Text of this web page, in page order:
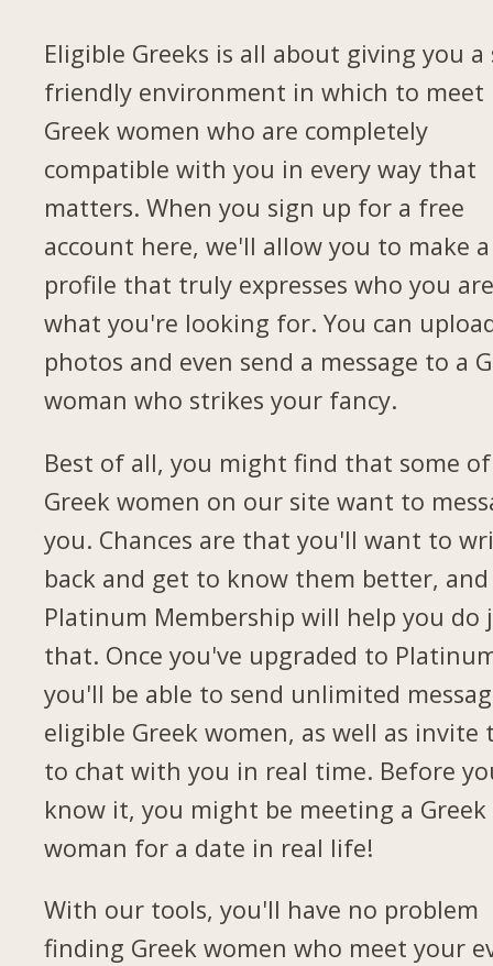
Eligible Greeks is all about giving you a
friendly environment in which to meet
Greek women who are completely
compatible with you in every way that
matters. When you sign up for a free
account here, we'll allow you to make a
profile that truly expresses who you
what you're looking for. You can
photos and even send a message to a
woman who strikes your fancy.
Best of all, you might find that some
Greek women on our site want to
you. Chances are that you'll want to
back and get to know them better,
Platinum Membership will help you do
that. Once you've upgraded to
you'll be able to send unlimited
eligible Greek women, as well as invite
to chat with you in real time. Before
know it, you might be meeting a Greek
woman for a date in real life!
With our tools, you'll have no problem
finding Greek women who meet your